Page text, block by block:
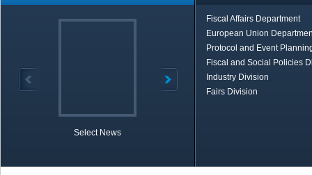
Select News
Fiscal Affairs Department
European Union
Protocol and Event
Fiscal and Social Policies
Industry Division
Fairs Division